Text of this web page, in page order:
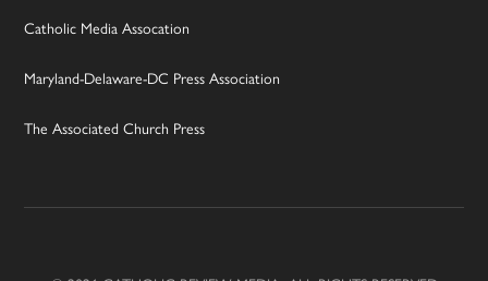
Catholic Media Assocation
Maryland-Delaware-DC Press Association
The Associated Church Press